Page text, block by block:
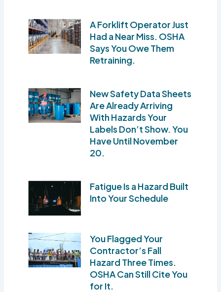
A Forklift Operator Just
Had a Near Miss. OSHA
Says You Owe Them
Retraining.
New Safety Data Sheets
Are Already Arriving
With Hazards Your
Labels Don’t Show. You
Have Until November
20.
Fatigue Is a Hazard Built
Into Your Schedule
You Flagged Your
Contractor’s Fall
Hazard Three Times.
OSHA Can Still Cite You
for It.